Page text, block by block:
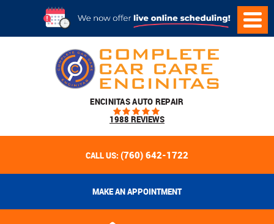
ENCINITAS AUTO REPAIR
1988 REVIEWS
CALL US: (760) 642-1722
MAKE AN APPOINTMENT